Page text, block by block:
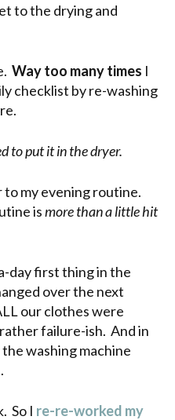
to the drying and
Way too many times I
checklist by re-washing
to put it in the dryer.
my evening routine.
ismore than a little hit
day first thing in the
over the next
our clothes were
failure-ish. And in
washing machine
So I re-re-worked my